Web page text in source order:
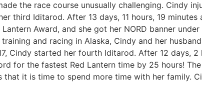
the race course unusually challenging. Cindy
third Iditarod. After 13 days, 11 hours, 19 minutes
Award, and she got her NORD banner under
and racing in Alaska, Cindy and her
Cindy started her fourth Iditarod. After 12 days, 2
for the fastest Red Lantern time by 25 hours!
that it is time to spend more time with her family.